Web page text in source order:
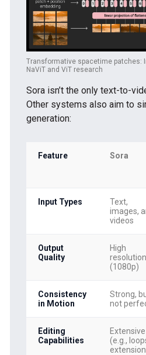
Transformative spacetime patches:
NaViT and ViT research
Sora isn’t the only text-to-
Other systems also aim to
generation:
Feature Sora
Input Types
Text,
images,
videos
Output
Quality
High
resolution
(1080p)
Consistency
in Motion
Strong,
not
Editing
Capabilities
Extensive
(e.g.,